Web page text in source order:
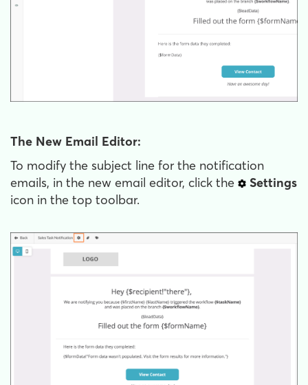
The New Email Editor:
To modify the subject line for the notification
emails, in the new email editor, click the
Settings
icon in the top toolbar.